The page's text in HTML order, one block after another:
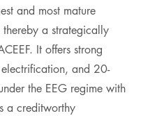
and most mature
a strategically
It offers strong
and 20-
the EEG regime with
a creditworthy